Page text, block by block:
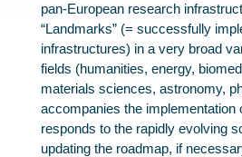
pan-European research
“Landmarks” (= successfully
infrastructures) in a very broad
fields (humanities, energy,
materials sciences, astronomy,
accompanies the implementation
responds to the rapidly evolving
updating the roadmap, if